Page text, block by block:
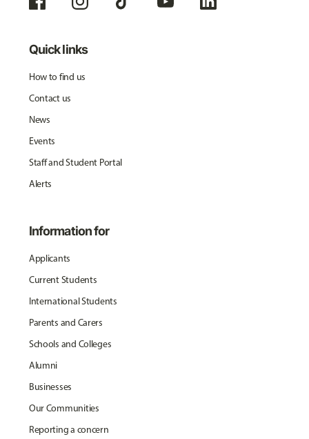
Quick links
How to find us
Contact us
News
Events
Staff and Student Portal
Alerts
Information for
Applicants
Current Students
International Students
Parents and Carers
Schools and Colleges
Alumni
Businesses
Our Communities
Reporting a concern